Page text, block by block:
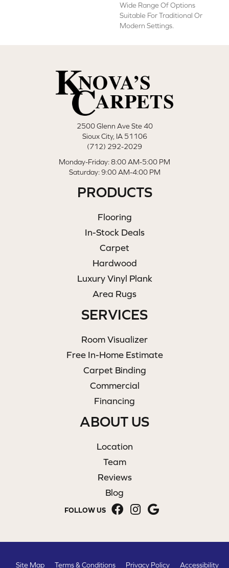
Wide Range Of Options
Suitable For Traditional Or
Modern Settings.
2500 Glenn Ave Ste 40
Sioux City, IA 51106
(712) 292-2029
Monday-Friday: 8:00 AM-5:00 PM
Saturday: 9:00 AM-4:00 PM
PRODUCTS
Flooring
In-Stock Deals
Carpet
Hardwood
Luxury Vinyl Plank
Area Rugs
SERVICES
Room Visualizer
Free In-Home Estimate
Carpet Binding
Commercial
Financing
ABOUT US
Location
Team
Reviews
Blog
FOLLOW US
Site Map Terms & Conditions Privacy Policy Accessibility